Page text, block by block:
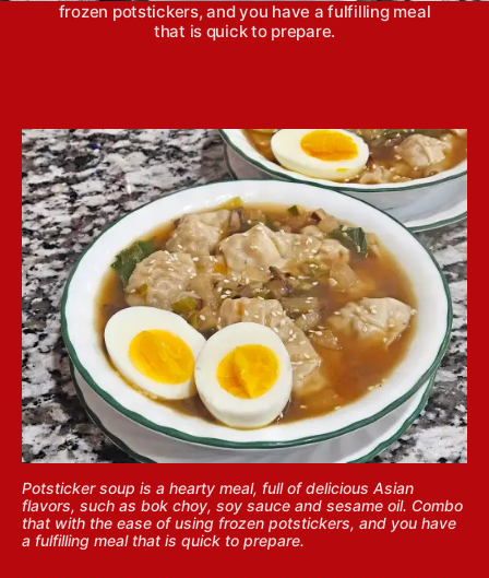
frozen potstickers, and you have a fulfilling meal
that is quick to prepare.
Potsticker soup is a hearty meal, full of delicious Asian
flavors, such as bok choy, soy sauce and sesame oil. Combo
that with the ease of using frozen potstickers, and you have
a fulfilling meal that is quick to prepare.